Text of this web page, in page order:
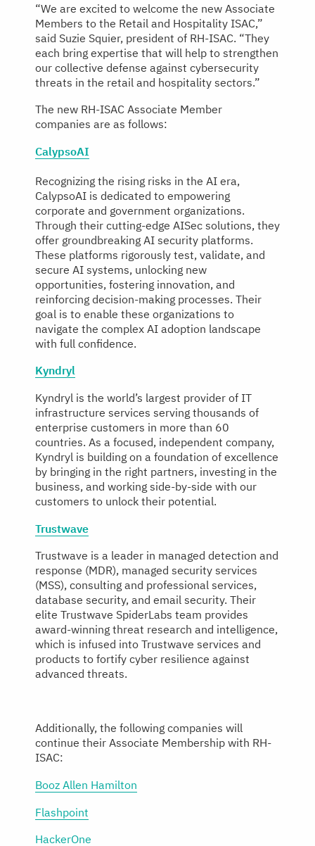
“We are excited to welcome the new Associate
Members to the Retail and Hospitality ISAC,”
said Suzie Squier, president of RH-ISAC. “They
each bring expertise that will help to strengthen
our collective defense against cybersecurity
threats in the retail and hospitality sectors.”
The new RH-ISAC Associate Member
companies are as follows:
CalypsoAI
Recognizing the rising risks in the AI era,
CalypsoAI is dedicated to empowering
corporate and government organizations.
Through their cutting-edge AISec solutions, they
offer groundbreaking AI security platforms.
These platforms rigorously test, validate, and
secure AI systems, unlocking new
opportunities, fostering innovation, and
reinforcing decision-making processes. Their
goal is to enable these organizations to
navigate the complex AI adoption landscape
with full confidence.
Kyndryl
Kyndryl is the world’s largest provider of IT
infrastructure services serving thousands of
enterprise customers in more than 60
countries. As a focused, independent company,
Kyndryl is building on a foundation of excellence
by bringing in the right partners, investing in the
business, and working side-by-side with our
customers to unlock their potential.
Trustwave
Trustwave is a leader in managed detection and
response (MDR), managed security services
(MSS), consulting and professional services,
database security, and email security. Their
elite Trustwave SpiderLabs team provides
award-winning threat research and intelligence,
which is infused into Trustwave services and
products to fortify cyber resilience against
advanced threats.
Additionally, the following companies will
continue their Associate Membership with RH-
ISAC:
Booz Allen Hamilton
Flashpoint
HackerOne